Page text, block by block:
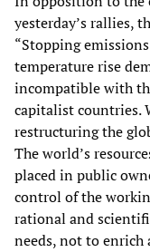
yesterday’s rallies,
“Stopping
temperature rise
incompatible with
capitalist countries.
restructuring the
The world’s
placed in public
control of the
rational and
needs, not to